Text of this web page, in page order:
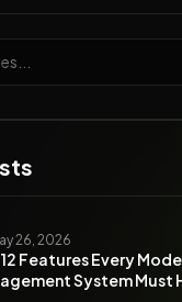
26, 2026
Features Every
System Must